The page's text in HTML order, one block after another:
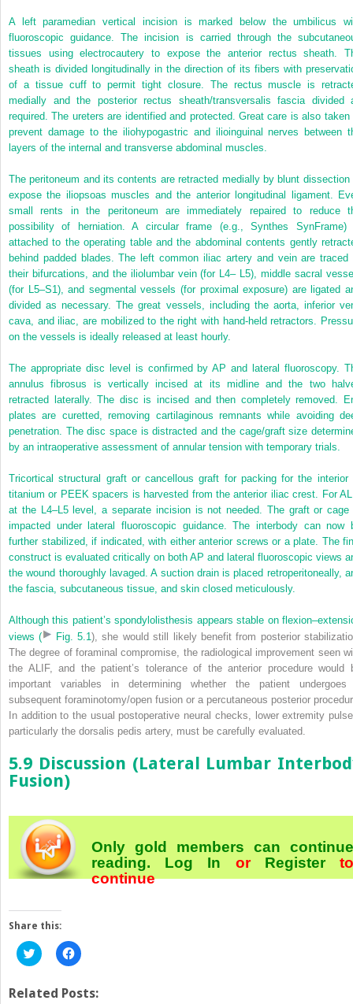
A left paramedian vertical incision is marked below the umbilicus
fluoroscopic guidance. The incision is carried through the
tissues using electrocautery to expose the anterior rectus sheath.
sheath is divided longitudinally in the direction of its fibers with
of a tissue cuff to permit tight closure. The rectus muscle is
medially and the posterior rectus sheath/transversalis fascia divided
required. The ureters are identified and protected. Great care is also taken
prevent damage to the iliohypogastric and ilioinguinal nerves between
layers of the internal and transverse abdominal muscles.
The peritoneum and its contents are retracted medially by blunt dissection
expose the iliopsoas muscles and the anterior longitudinal ligament.
small rents in the peritoneum are immediately repaired to reduce
possibility of herniation. A circular frame (e.g., Synthes SynFrame)
attached to the operating table and the abdominal contents gently
behind padded blades. The left common iliac artery and vein are traced
their bifurcations, and the iliolumbar vein (for L4– L5), middle sacral
(for L5–S1), and segmental vessels (for proximal exposure) are ligated
divided as necessary. The great vessels, including the aorta, inferior
cava, and iliac, are mobilized to the right with hand-held retractors.
on the vessels is ideally released at least hourly.
The appropriate disc level is confirmed by AP and lateral fluoroscopy.
annulus fibrosus is vertically incised at its midline and the two
retracted laterally. The disc is incised and then completely removed.
plates are curetted, removing cartilaginous remnants while avoiding
penetration. The disc space is distracted and the cage/graft size
by an intraoperative assessment of annular tension with temporary trials.
Tricortical structural graft or cancellous graft for packing for the interior
titanium or PEEK spacers is harvested from the anterior iliac crest. For
at the L4–L5 level, a separate incision is not needed. The graft or cage
impacted under lateral fluoroscopic guidance. The interbody can now
further stabilized, if indicated, with either anterior screws or a plate. The
construct is evaluated critically on both AP and lateral fluoroscopic views
the wound thoroughly lavaged. A suction drain is placed retroperitoneally,
the fascia, subcutaneous tissue, and skin closed meticulously.
Although this patient’s spondylolisthesis appears stable on
views (
Fig. 5.1), she would still likely benefit from posterior
The degree of foraminal compromise, the radiological improvement seen
the ALIF, and the patient’s tolerance of the anterior procedure would
important variables in determining whether the patient
subsequent foraminotomy/open fusion or a percutaneous posterior
In addition to the usual postoperative neural checks, lower extremity
particularly the dorsalis pedis artery, must be carefully evaluated.
5.9 Discussion (Lateral Lumbar
Fusion)
Only gold members can continue
reading. Log In or Register
continue
Share this:
Click
to
Twitter
Click
to
Facebook
Related Posts: